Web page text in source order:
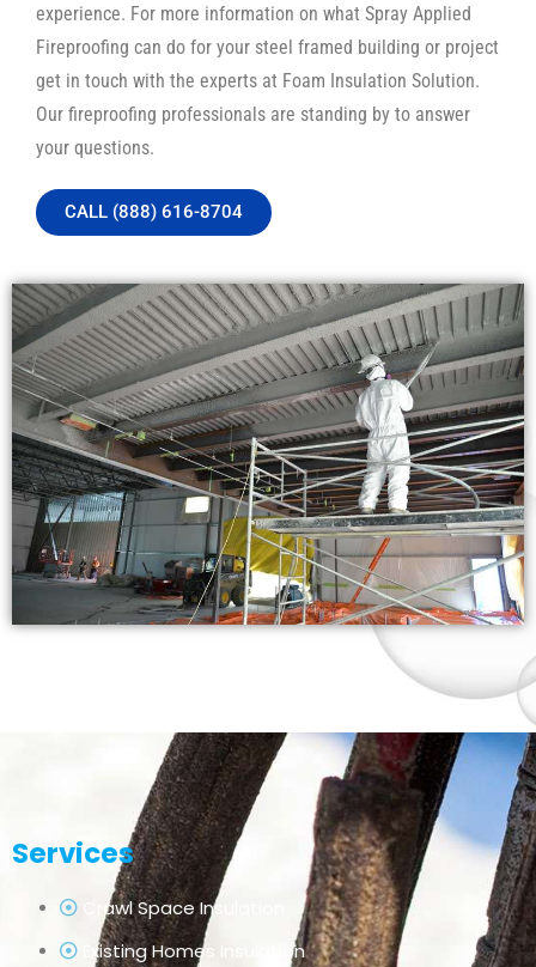
experience. For more information on what Spray Applied
Fireproofing can do for your steel framed building or project
get in touch with the experts at Foam Insulation Solution.
Our fireproofing professionals are standing by to answer
your questions.
CALL (888) 616-8704
Services
Crawl Space Insulation
Existing Homes Insulation